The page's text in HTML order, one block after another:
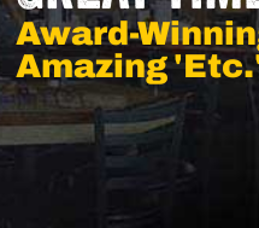
Award-
Amazing